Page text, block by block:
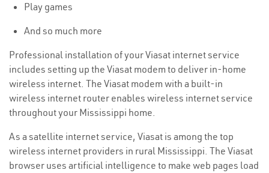
Play games
And so much more
Professional installation of your Viasat internet service
includes setting up the Viasat modem to deliver in-home
wireless internet. The Viasat modem with a built-in
wireless internet router enables wireless internet service
throughout your Mississippi home.
As a satellite internet service, Viasat is among the top
wireless internet providers in rural Mississippi. The Viasat
browser uses artificial intelligence to make web pages load